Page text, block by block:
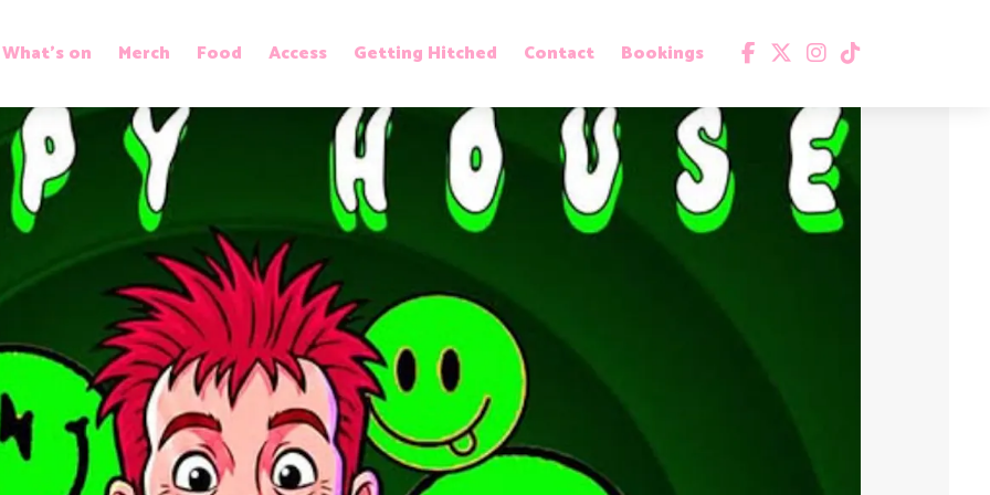
What’s on Merch Food Access Getting Hitched Contact Bookings